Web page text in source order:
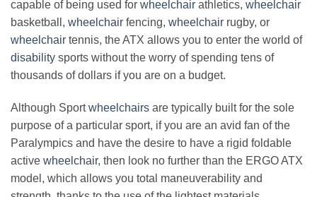
capable of being used for wheelchair athletics, wheelchair
basketball, wheelchair fencing, wheelchair rugby, or
wheelchair tennis, the ATX allows you to enter the world of
disability sports without the worry of spending tens of
thousands of dollars if you are on a budget.
Although Sportwheelchairs are typically built for the sole
purpose of a particular sport, if you are an avid fan of the
Paralympics and have the desire to have a rigid foldable
active wheelchair, then look no further than the ERGO ATX
model, which allows you total maneuverability and